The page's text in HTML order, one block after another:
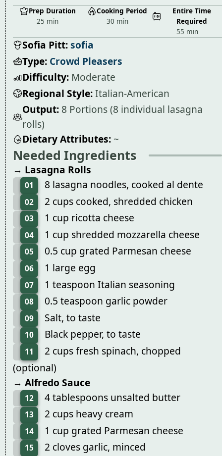
Prep Duration
25 min
Cooking Period
30 min
Entire Time
Required
55 min
Sofia Pitt:sofia
Type: Crowd Pleasers
Difficulty: Moderate
Regional Style:Italian-American
Output: 8 Portions (8 individual lasagna
rolls)
Dietary Attributes: ~
Needed Ingredients
→ Lasagna Rolls
01 8 lasagna noodles, cooked al dente
02 2 cups cooked, shredded chicken
03 1 cup ricotta cheese
04 1 cup shredded mozzarella cheese
05 0.5 cup grated Parmesan cheese
06 1 large egg
07 1 teaspoon Italian seasoning
08 0.5 teaspoon garlic powder
09 Salt, to taste
10 Black pepper, to taste
11
2 cups fresh spinach, chopped
(optional)
→ Alfredo Sauce
12 4 tablespoons unsalted butter
13 2 cups heavy cream
14 1 cup grated Parmesan cheese
15 2 cloves garlic, minced